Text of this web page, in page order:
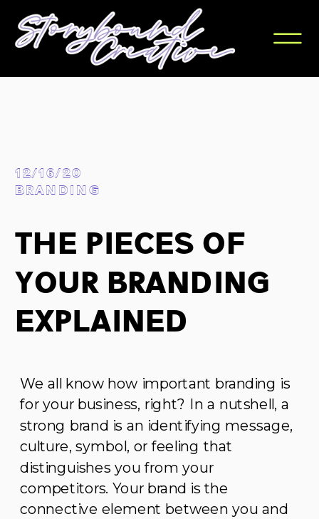
The Pieces Of
Your Branding
Explained
BRANDING
12/16/20
We all know how important branding is
for your business, right? In a nutshell, a
strong brand is an identifying message,
culture, symbol, or feeling that
distinguishes you from your
competitors. Your brand is the
connective element between you and